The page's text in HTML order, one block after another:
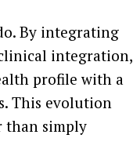
By integrating
integration,
profile with a
This evolution
than simply